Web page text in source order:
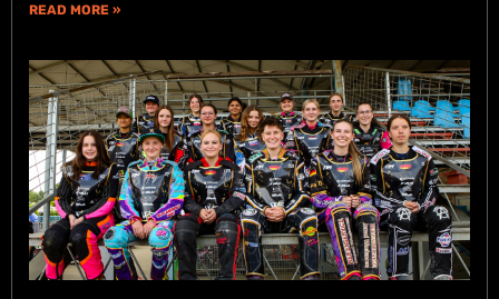
READ MORE »